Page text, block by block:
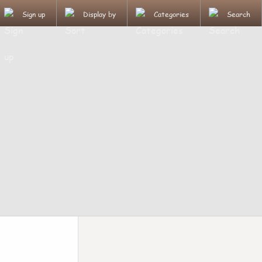
Sign up Display by Categories Search